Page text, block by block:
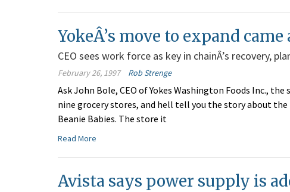
YokeÂ’s move to expand
CEO sees work force as key in chainÂ’s recovery,
February 26, 1997 Rob Strenge
Ask John Bole, CEO of Yokes Washington Foods Inc.,
nine grocery stores, and hell tell you the story about
Beanie Babies. The store it
Read More
Avista says power supply is